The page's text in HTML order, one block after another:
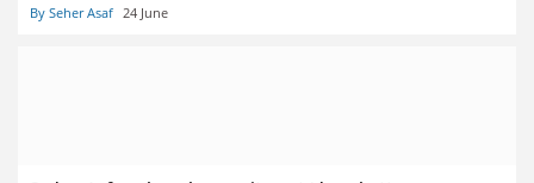
By Seher Asaf 24 June